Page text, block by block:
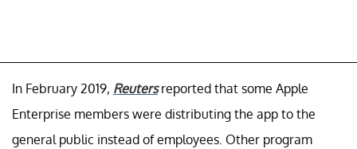
In February 2019, Reutersreported that some Apple
Enterprise members were distributing the app to the
general public instead of employees. Other program